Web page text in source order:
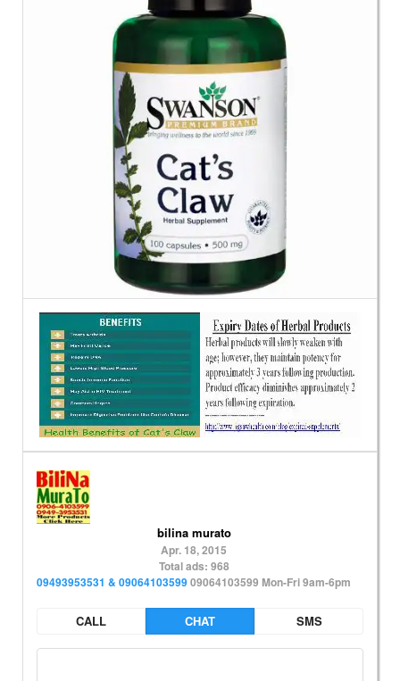
bilina murato
Apr. 18, 2015
Total ads: 968
09493953531 & 0906410359909064103599 Mon-Fri 9am-6pm
CALL CHAT SMS